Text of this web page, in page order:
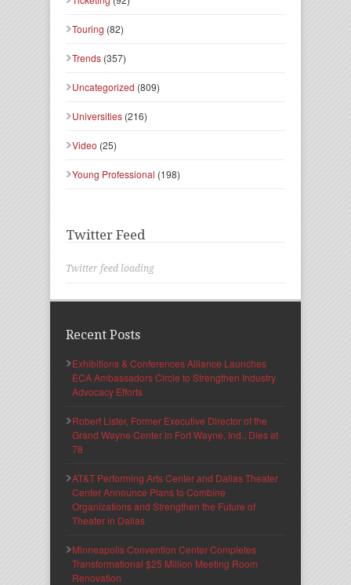
Touring (82)
Trends (357)
Uncategorized (809)
Universities (216)
Video (25)
Young Professional (198)
Twitter Feed
Twitter feed loading
Recent Posts
Exhibitions & Conferences Alliance Launches
ECA Ambassadors Circle to Strengthen Industry
Advocacy Efforts
Robert Lister, Former Executive Director of the
Grand Wayne Center in Fort Wayne, Ind., Dies at
78
AT&T Performing Arts Center and Dallas Theater
Center Announce Plans to Combine
Organizations and Strengthen the Future of
Theater in Dallas
Minneapolis Convention Center Completes
Transformational $25 Million Meeting Room
Renovation